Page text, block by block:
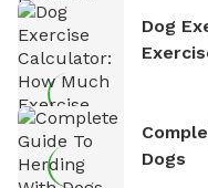
Dog
Dogs